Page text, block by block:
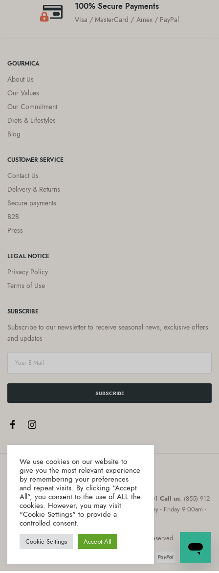
100% Secure Payments
Visa / MasterCard / Amex / PayPal
GOURMICA
About Us
Our Values
Our Commitment
Diets & Lifestyles
Blog
CUSTOMER SERVICE
Contact Us
Delivery & Returns
Secure payments
B2B
Press
LEGAL NOTICE
Privacy Policy
Terms of Use
SUBSCRIBE
Subscribe to our newsletter to receive seasonal news, exclusive offers
and updates
SUBSCRIBE
Address :8 The Green, Suite # 12987 Dover, DE 19901Call us: (855) 912-
0855Email : hello@gourmica.comHours
: Monday - Friday 9:00am -
5:00pm
Copyright © 2021 Gourmica. All rights reserved.
We use cookies on our website to
give you the most relevant experience
by remembering your preferences
and repeat visits. By clicking “Accept
All”, you consent to the use of ALL the
cookies. However, you may visit
"Cookie Settings" to provide a
controlled consent.
Cookie Settings Accept All